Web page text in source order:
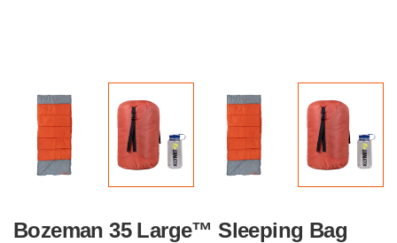
Bozeman 35 Large™ Sleeping Bag